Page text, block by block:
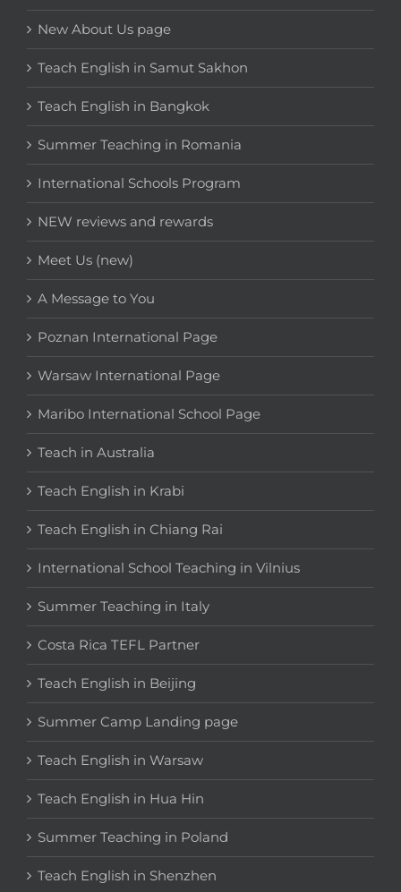
New About Us page
Teach English in Samut Sakhon
Teach English in Bangkok
Summer Teaching in Romania
International Schools Program
NEW reviews and rewards
Meet Us (new)
A Message to You
Poznan International Page
Warsaw International Page
Maribo International School Page
Teach in Australia
Teach English in Krabi
Teach English in Chiang Rai
International School Teaching in Vilnius
Summer Teaching in Italy
Costa Rica TEFL Partner
Teach English in Beijing
Summer Camp Landing page
Teach English in Warsaw
Teach English in Hua Hin
Summer Teaching in Poland
Teach English in Shenzhen